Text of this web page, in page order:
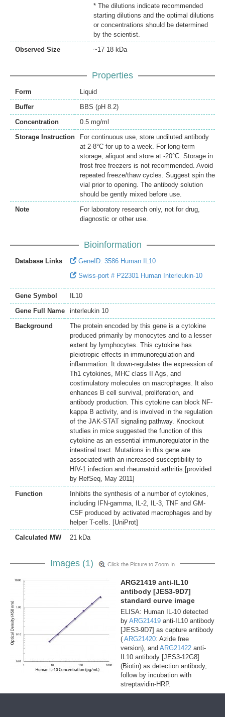
* The dilutions indicate recommended
starting dilutions and the optimal dilutions
or concentrations should be determined
by the scientist.
Observed Size
~17-18 kDa
Properties
Form
Liquid
Buffer
BBS (pH 8.2)
Concentration
0.5 mg/ml
Storage Instruction
For continuous use, store undiluted antibody
at 2-8°C for up to a week. For long-term
storage, aliquot and store at -20°C. Storage in
frost free freezers is not recommended. Avoid
repeated freeze/thaw cycles. Suggest spin the
vial prior to opening. The antibody solution
should be gently mixed before use.
Note
For laboratory research only, not for drug,
diagnostic or other use.
Bioinformation
Database Links
GeneID: 3586 Human IL10
Swiss-port # P22301 Human Interleukin-10
Gene Symbol
IL10
Gene Full Name
interleukin 10
Background
The protein encoded by this gene is a cytokine
produced primarily by monocytes and to a lesser
extent by lymphocytes. This cytokine has
pleiotropic effects in immunoregulation and
inflammation. It down-regulates the expression of
Th1 cytokines, MHC class II Ags, and
costimulatory molecules on macrophages. It also
enhances B cell survival, proliferation, and
antibody production. This cytokine can block NF-
kappa B activity, and is involved in the regulation
of the JAK-STAT signaling pathway. Knockout
studies in mice suggested the function of this
cytokine as an essential immunoregulator in the
intestinal tract. Mutations in this gene are
associated with an increased susceptibility to
HIV-1 infection and rheumatoid arthritis.[provided
by RefSeq, May 2011]
Function
Inhibits the synthesis of a number of cytokines,
including IFN-gamma, IL-2, IL-3, TNF and GM-
CSF produced by activated macrophages and by
helper T-cells. [UniProt]
Calculated MW
21 kDa
Images (1) Click the Picture to Zoom In
ARG21419 anti-IL10
antibody [JES3-9D7]
standard curve image
ELISA: Human IL-10 detected
by ARG21419 anti-IL10 antibody
[JES3-9D7] as capture antibody
( ARG21420: Azide free
version), and ARG21422 anti-
IL10 antibody [JES3-12G8]
(Biotin) as detection antibody,
follow by incubation with
streptavidin-HRP.